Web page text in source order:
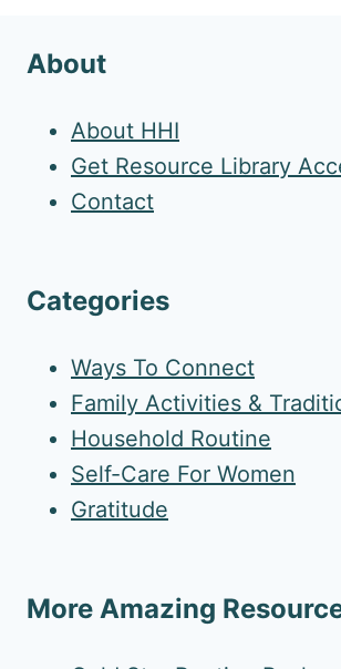
About
About HHI
Get Resource Library
Contact
Categories
Ways To Connect
Family Activities &
Household Routine
Self-Care For Women
Gratitude
More Amazing